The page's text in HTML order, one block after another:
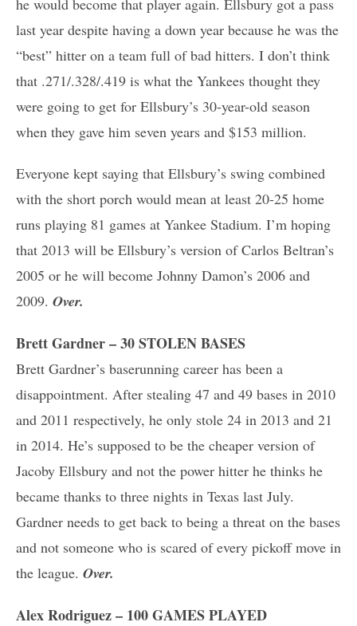
he would become that player again. Ellsbury got a pass
last year despite having a down year because he was the
“best” hitter on a team full of bad hitters. I don’t think
that .271/.328/.419 is what the Yankees thought they
were going to get for Ellsbury’s 30-year-old season
when they gave him seven years and $153 million.
Everyone kept saying that Ellsbury’s swing combined
with the short porch would mean at least 20-25 home
runs playing 81 games at Yankee Stadium. I’m hoping
that 2013 will be Ellsbury’s version of Carlos Beltran’s
2005 or he will become Johnny Damon’s 2006 and
2009. Over.
Brett Gardner – 30 STOLEN BASES
Brett Gardner’s baserunning career has been a
disappointment. After stealing 47 and 49 bases in 2010
and 2011 respectively, he only stole 24 in 2013 and 21
in 2014. He’s supposed to be the cheaper version of
Jacoby Ellsbury and not the power hitter he thinks he
became thanks to three nights in Texas last July.
Gardner needs to get back to being a threat on the bases
and not someone who is scared of every pickoff move in
the league. Over.
Alex Rodriguez – 100 GAMES PLAYED